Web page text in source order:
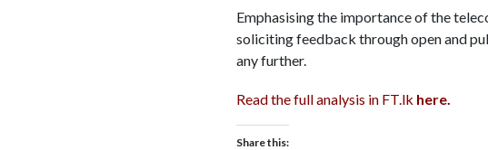
Emphasising the importance of the
soliciting feedback through open and
any further.
Read the full analysis in FT.lk here.
Share this: